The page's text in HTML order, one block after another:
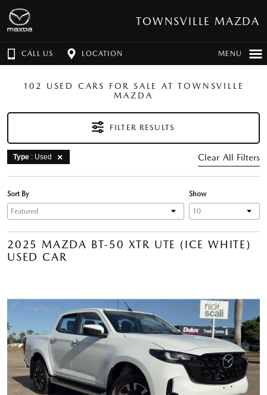
TOWNSVILLE MAZDA
CALL US LOCATION MENU
102 USED CARS FOR SALE AT TOWNSVILLE
MAZDA
FILTER RESULTS
Type : Used Clear All Filters
Show
Sort By
2025 MAZDA BT-50 XTR UTE (ICE WHITE)
USED CAR